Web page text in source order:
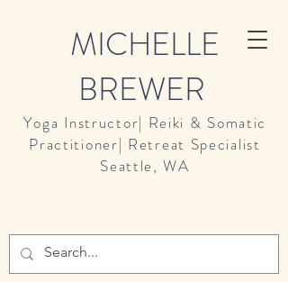
MICHELLE
BREWER
Yoga Instructor| Reiki & Somatic
Practitioner| Retreat Specialist
Seattle, WA